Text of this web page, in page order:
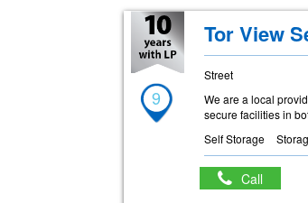
9
Tor View
Street
We are a local
secure facilities in
Self Storage
Call